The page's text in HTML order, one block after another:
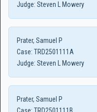
Judge: Steven L Mowery
Prater, Samuel P
Case: TRD2501111A
Judge: Steven L Mowery
Prater, Samuel P